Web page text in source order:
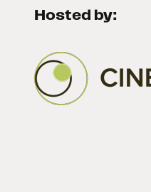
Hosted by: